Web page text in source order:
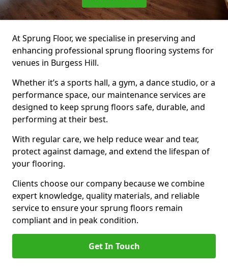
At Sprung Floor, we specialise in preserving and
enhancing professional sprung flooring systems for
venues in Burgess Hill.
Whether it’s a sports hall, a gym, a dance studio, or a
performance space, our maintenance services are
designed to keep sprung floors safe, durable, and
performing at their best.
With regular care, we help reduce wear and tear,
protect against damage, and extend the lifespan of
your flooring.
Clients choose our company because we combine
expert knowledge, quality materials, and reliable
service to ensure your sprung floors remain
compliant and in peak condition.
Get In Touch